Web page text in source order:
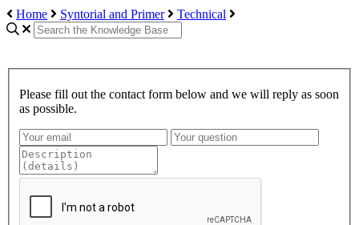
Home Syntorial and Primer Technical
Please fill out the contact form below and we will reply as soon
as possible.